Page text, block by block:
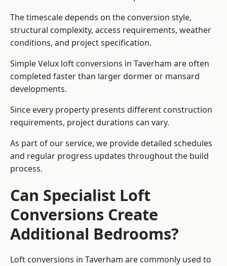
The timescale depends on the conversion style,
structural complexity, access requirements, weather
conditions, and project specification.
Simple Velux loft conversions in Taverham are often
completed faster than larger dormer or mansard
developments.
Since every property presents different construction
requirements, project durations can vary.
As part of our service, we provide detailed schedules
and regular progress updates throughout the build
process.
Can Specialist Loft
Conversions Create
Additional Bedrooms?
Loft conversions in Taverham are commonly used to